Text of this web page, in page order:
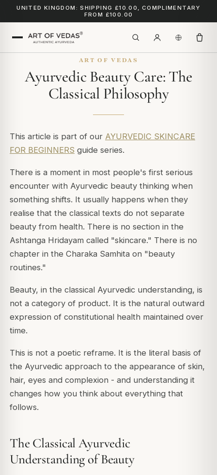
UNITED KINGDOM: SHIPPING £10.00, COMPLIMENTARY
FROM £100.00
ART OF VEDAS
Ayurvedic Beauty Care: The
Classical Philosophy
This article is part of our AYURVEDIC SKINCARE
FOR BEGINNERS guide series.
There is a moment in most people's first serious
encounter with Ayurvedic beauty thinking when
something shifts. It usually happens when they
realise that the classical texts do not separate
beauty from health. There is no section in the
Ashtanga Hridayam called "skincare." There is no
chapter in the Charaka Samhita on "beauty
routines."
Beauty, in the classical Ayurvedic understanding, is
not a category of product. It is the natural outward
expression of constitutional health maintained over
time.
This is not a poetic reframe. It is the literal basis of
the Ayurvedic approach to the appearance of skin,
hair, eyes and complexion - and understanding it
changes how you think about everything that
follows.
The Classical Ayurvedic
Understanding of Beauty